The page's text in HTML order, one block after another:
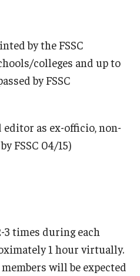
by the FSSC
colleges and up to
by FSSC
as ex-officio, non-
FSSC 04/15)
3 times during each
1 hour virtually.
will be expected